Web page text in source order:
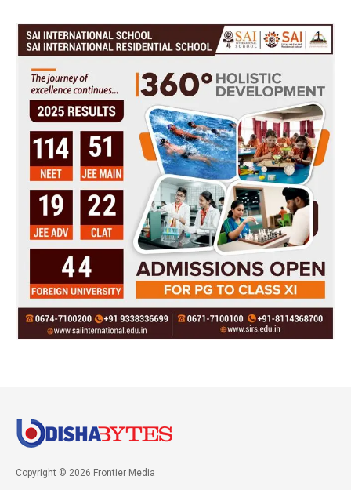
Copyright © 2026 Frontier Media